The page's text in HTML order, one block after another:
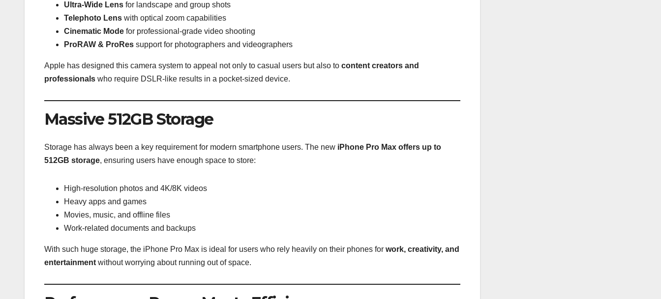
Ultra-Wide Lens for landscape and group shots
Telephoto Lens with optical zoom capabilities
Cinematic Mode for professional-grade video shooting
ProRAW & ProRes support for photographers and videographers
Apple has designed this camera system to appeal not only to casual users but also to content creators and
professionals who require DSLR-like results in a pocket-sized device.
Massive 512GB Storage
Storage has always been a key requirement for modern smartphone users. The new iPhone Pro Max offers up to
512GB storage, ensuring users have enough space to store:
High-resolution photos and 4K/8K videos
Heavy apps and games
Movies, music, and offline files
Work-related documents and backups
With such huge storage, the iPhone Pro Max is ideal for users who rely heavily on their phones for work, creativity, and
entertainment without worrying about running out of space.